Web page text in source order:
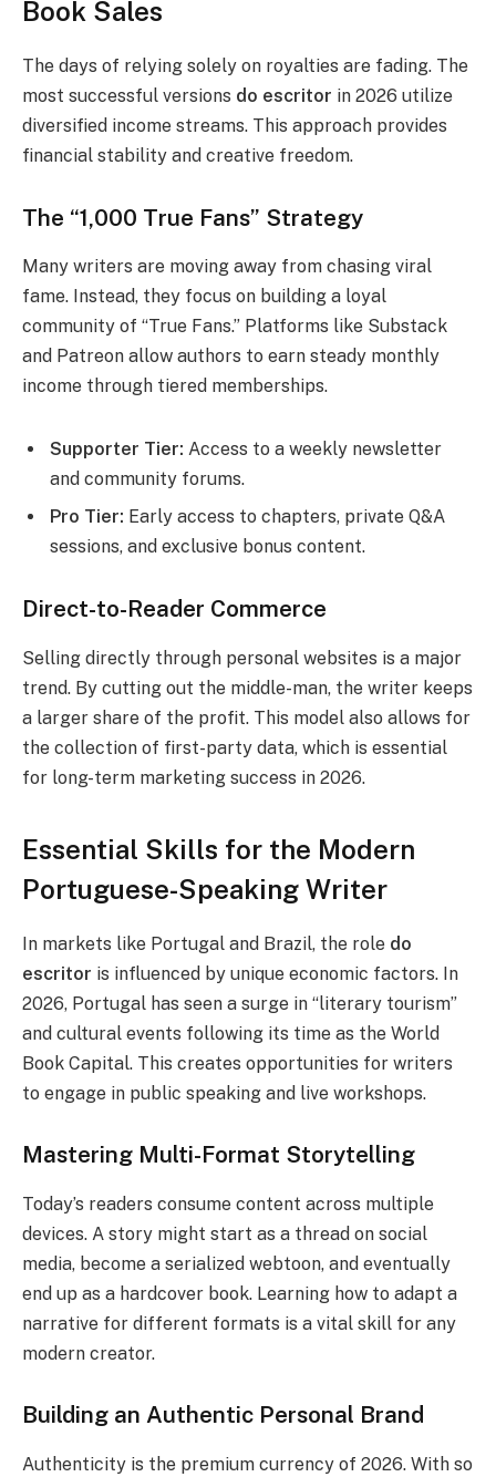
Book Sales
The days of relying solely on royalties are fading. The
most successful versions do escritor in 2026 utilize
diversified income streams. This approach provides
financial stability and creative freedom.
The “1,000 True Fans” Strategy
Many writers are moving away from chasing viral
fame. Instead, they focus on building a loyal
community of “True Fans.” Platforms like Substack
and Patreon allow authors to earn steady monthly
income through tiered memberships.
Supporter Tier: Access to a weekly newsletter
and community forums.
Pro Tier: Early access to chapters, private Q&A
sessions, and exclusive bonus content.
Direct-to-Reader Commerce
Selling directly through personal websites is a major
trend. By cutting out the middle-man, the writer keeps
a larger share of the profit. This model also allows for
the collection of first-party data, which is essential
for long-term marketing success in 2026.
Essential Skills for the Modern
Portuguese-Speaking Writer
In markets like Portugal and Brazil, the role do
escritor is influenced by unique economic factors. In
2026, Portugal has seen a surge in “literary tourism”
and cultural events following its time as the World
Book Capital. This creates opportunities for writers
to engage in public speaking and live workshops.
Mastering Multi-Format Storytelling
Today’s readers consume content across multiple
devices. A story might start as a thread on social
media, become a serialized webtoon, and eventually
end up as a hardcover book. Learning how to adapt a
narrative for different formats is a vital skill for any
modern creator.
Building an Authentic Personal Brand
Authenticity is the premium currency of 2026. With so